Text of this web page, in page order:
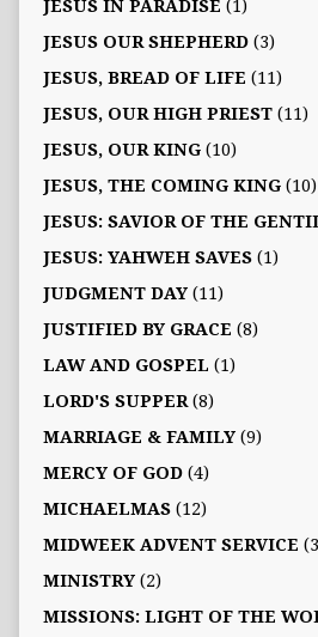
JESUS IN PARADISE (1)
JESUS OUR SHEPHERD(3)
JESUS, BREAD OF LIFE (11)
JESUS, OUR HIGH PRIEST(11)
JESUS, OUR KING(10)
JESUS, THE COMING KING(10)
JESUS: SAVIOR OF THE
JESUS: YAHWEH SAVES(1)
JUDGMENT DAY(11)
JUSTIFIED BY GRACE (8)
LAW AND GOSPEL (1)
LORD'S SUPPER(8)
MARRIAGE & FAMILY(9)
MERCY OF GOD(4)
MICHAELMAS(12)
MIDWEEK ADVENT SERVICE
MINISTRY(2)
MISSIONS: LIGHT OF THE